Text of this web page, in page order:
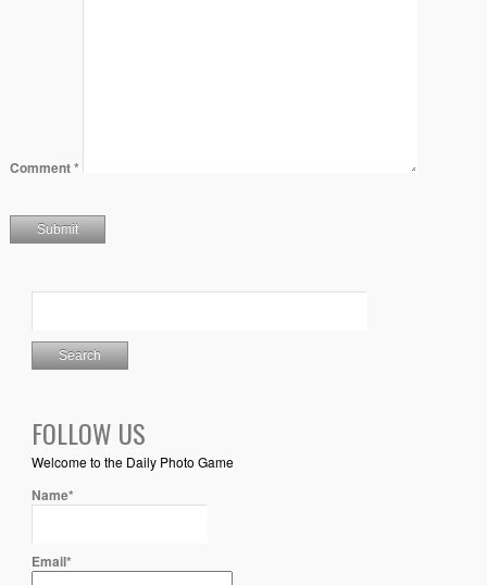
Comment*
FOLLOW US
Welcome to the Daily Photo Game
Name*
Email*